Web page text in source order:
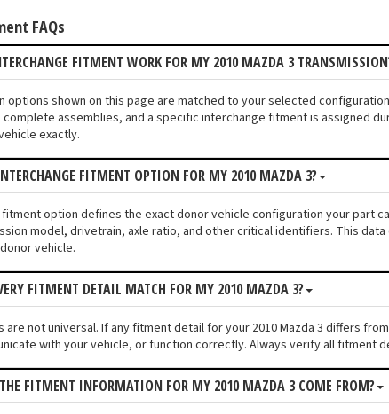
FAQs
FITMENT WORK FOR MY 2010 MAZDA 3
options shown on this page are matched to your selected
assemblies, and a specific interchange fitment is assigned
exactly.
FITMENT OPTION FOR MY 2010 MAZDA 3?
option defines the exact donor vehicle configuration your part
model, drivetrain, axle ratio, and other critical identifiers. This
vehicle.
FITMENT DETAIL MATCH FOR MY 2010 MAZDA 3?
are not universal. If any fitment detail for your 2010 Mazda 3 differs
with your vehicle, or function correctly. Always verify all fitment
FITMENT INFORMATION FOR MY 2010 MAZDA 3 COME FROM?